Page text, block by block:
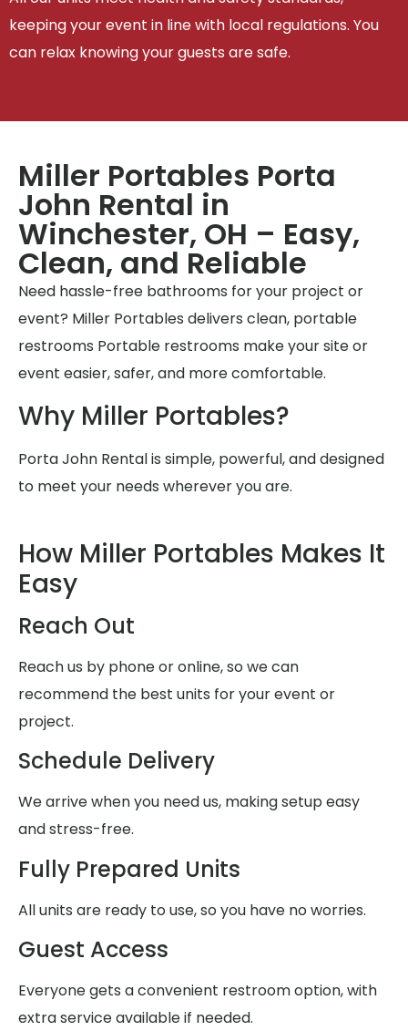
keeping your event in line with local regulations. You
can relax knowing your guests are safe.
Miller Portables Porta
John Rental in
Winchester, OH – Easy,
Clean, and Reliable
Need hassle-free bathrooms for your project or
event? Miller Portables delivers clean, portable
restrooms Portable restrooms make your site or
event easier, safer, and more comfortable.
Why Miller Portables?
Porta John Rental is simple, powerful, and designed
to meet your needs wherever you are.
How Miller Portables Makes It
Easy
Reach Out
Reach us by phone or online, so we can
recommend the best units for your event or
project.
Schedule Delivery
We arrive when you need us, making setup easy
and stress-free.
Fully Prepared Units
All units are ready to use, so you have no worries.
Guest Access
Everyone gets a convenient restroom option, with
extra service available if needed.